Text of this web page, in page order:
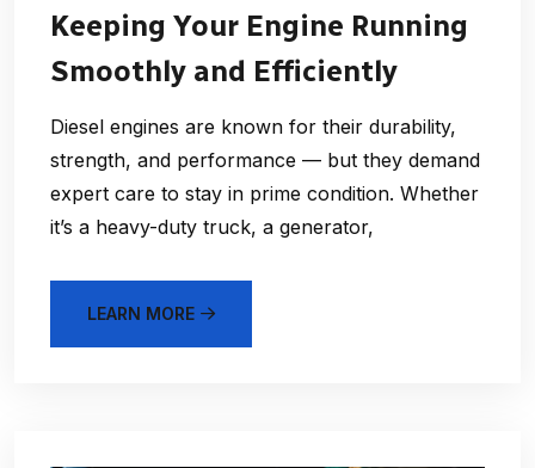
Keeping Your Engine Running
Smoothly and Efficiently
Diesel engines are known for their durability,
strength, and performance — but they demand
expert care to stay in prime condition. Whether
it’s a heavy-duty truck, a generator,
LEARN MORE